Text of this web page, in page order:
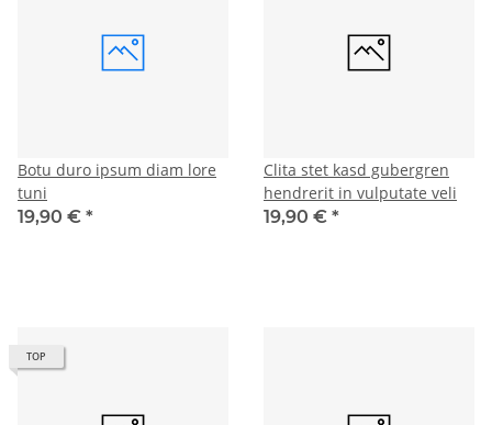
Botu duro ipsum diam lore
tuni
19,90 € *
Clita stet kasd gubergren
hendrerit in vulputate veli
19,90 € *
TOP